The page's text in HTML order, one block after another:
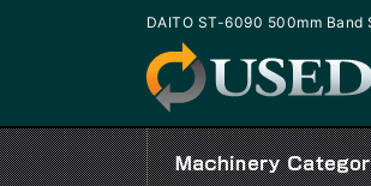
DAITO ST-6090 500mm Band